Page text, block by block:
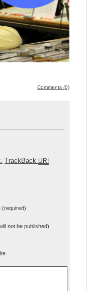
Comments (0)
TrackBack URI
(required)
not be published)